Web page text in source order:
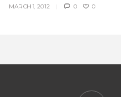
MARCH 1, 2012 0 0